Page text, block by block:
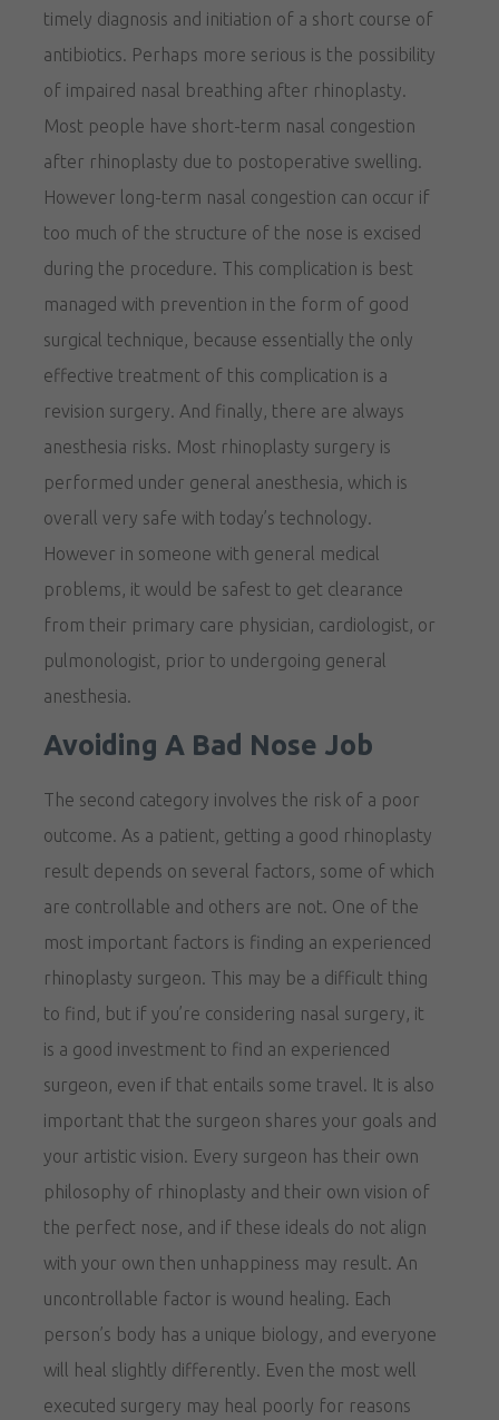
timely diagnosis and initiation of a short course of
antibiotics. Perhaps more serious is the possibility
of impaired nasal breathing after rhinoplasty.
Most people have short-term nasal congestion
after rhinoplasty due to postoperative swelling.
However long-term nasal congestion can occur if
too much of the structure of the nose is excised
during the procedure. This complication is best
managed with prevention in the form of good
surgical technique, because essentially the only
effective treatment of this complication is a
revision surgery. And finally, there are always
anesthesia risks. Most rhinoplasty surgery is
performed under general anesthesia, which is
overall very safe with today’s technology.
However in someone with general medical
problems, it would be safest to get clearance
from their primary care physician, cardiologist, or
pulmonologist, prior to undergoing general
anesthesia.
Avoiding A Bad Nose Job
The second category involves the risk of a poor
outcome. As a patient, getting a good rhinoplasty
result depends on several factors, some of which
are controllable and others are not. One of the
most important factors is finding an experienced
rhinoplasty surgeon. This may be a difficult thing
to find, but if you’re considering nasal surgery, it
is a good investment to find an experienced
surgeon, even if that entails some travel. It is also
important that the surgeon shares your goals and
your artistic vision. Every surgeon has their own
philosophy of rhinoplasty and their own vision of
the perfect nose, and if these ideals do not align
with your own then unhappiness may result. An
uncontrollable factor is wound healing. Each
person’s body has a unique biology, and everyone
will heal slightly differently. Even the most well
executed surgery may heal poorly for reasons